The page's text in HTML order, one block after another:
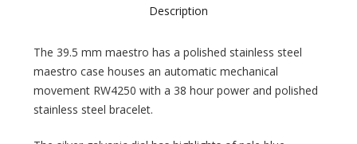
Description
The 39.5 mm maestro has a polished stainless steel
maestro case houses an automatic mechanical
movement RW4250 with a 38 hour power and polished
stainless steel bracelet.